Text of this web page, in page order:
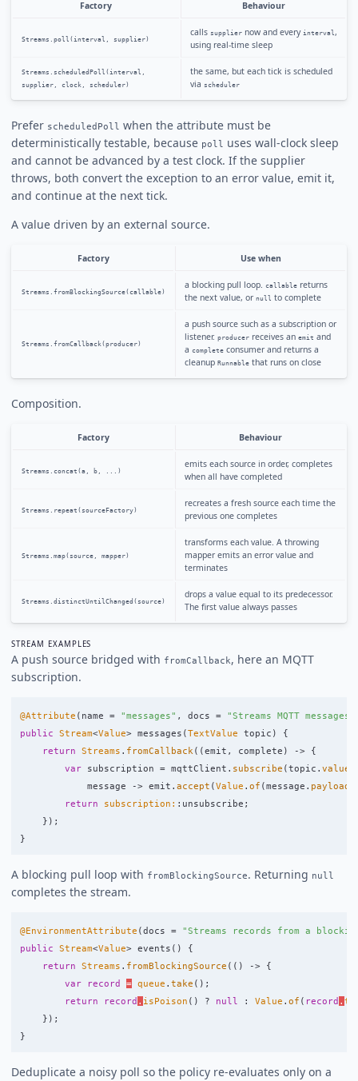
Factory Behaviour
Streams.poll(interval, supplier)
calls suppliernow and every interval,
using real-time sleep
Streams.scheduledPoll(interval,
supplier, clock, scheduler)
the same, but each tick is scheduled
via scheduler
Prefer scheduledPoll when the attribute must be
deterministically testable, because poll
uses wall-clock sleep
and cannot be advanced by a test clock. If the supplier
throws, both convert the exception to an error value, emit it,
and continue at the next tick.
A value driven by an external source.
Factory Use when
Streams.fromBlockingSource(callable)
a blocking pull loop. callablereturns
the next value, or null to complete
Streams.fromCallback(producer)
a push source such as a subscription or
listener. producerreceives an emit and
a completeconsumer and returns a
cleanup Runnablethat runs on close
Composition.
Factory Behaviour
Streams.concat(a, b, ...)
emits each source in order, completes
when all have completed
Streams.repeat(sourceFactory)
recreates a fresh source each time the
previous one completes
Streams.map(source, mapper)
transforms each value. A throwing
mapper emits an error value and
terminates
Streams.distinctUntilChanged(source)
drops a value equal to its predecessor.
The first value always passes
STREAM EXAMPLES
A push source bridged with fromCallback, here an MQTT
subscription.
@Attribute ( name = "messages" , docs =
"Streams MQTT
public
Stream<Value> messages (TextValue topic )
{
return
Streams . fromCallback ((emit , complete ) ->
{
var
subscription = mqttClient . subscribe (topic . value
message
-> emit . accept (Value . of (message . payload
return
subscription: : unsubscribe ;
});
}
A blocking pull loop with fromBlockingSource. Returning null
completes the stream.
@EnvironmentAttribute (docs =
"Streams records from a
public
Stream<Value> events ()
{
return
Streams . fromBlockingSource (() ->
{
var
record = queue . take ();
return
record . isPoison () ? null : Value . of ( record .
});
}
Deduplicate a noisy poll so the policy re-evaluates only on a